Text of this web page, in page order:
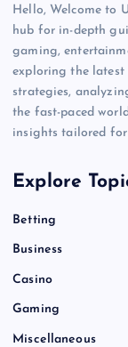
Hello, Welcome to
hub for in-depth
gaming,
exploring the latest
strategies,
the fast-paced
insights tailored for
Explore
Betting
Business
Casino
Gaming
Miscellaneous